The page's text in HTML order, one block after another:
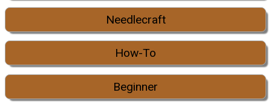
Needlecraft
How-To
Beginner